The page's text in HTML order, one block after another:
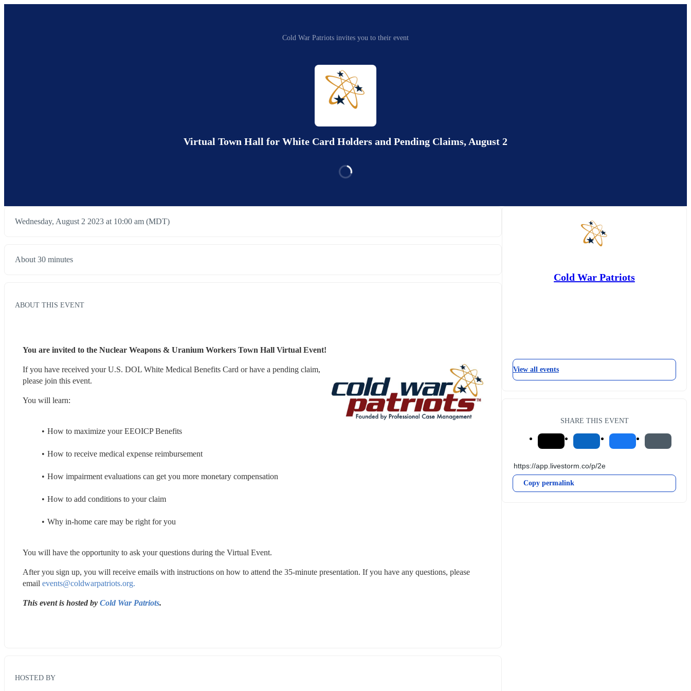
Cold War Patriots invites you to their event
Virtual Town Hall for White Card Holders and Pending Claims, August 2
Wednesday, August 2 2023 at 10:00 am (MDT)
About 30 minutes
ABOUT THIS EVENT
You are invited to the Nuclear Weapons & Uranium Workers Town Hall Virtual Event!
If you have received your U.S. DOL White Medical Benefits Card or have a pending claim,
please join this event.
You will learn:
How to maximize your EEOICP Benefits
How to receive medical expense reimbursement
How impairment evaluations can get you more monetary compensation
How to add conditions to your claim
Why in-home care may be right for you
You will have the opportunity to ask your questions during the Virtual Event.
After you sign up, you will receive emails with instructions on how to attend the 35-minute presentation. If you have any questions, please
email events@coldwarpatriots.org.
This event is hosted by Cold War Patriots.
HOSTED BY
Cold War Patriots
View all events
SHARE THIS EVENT
Copy permalink